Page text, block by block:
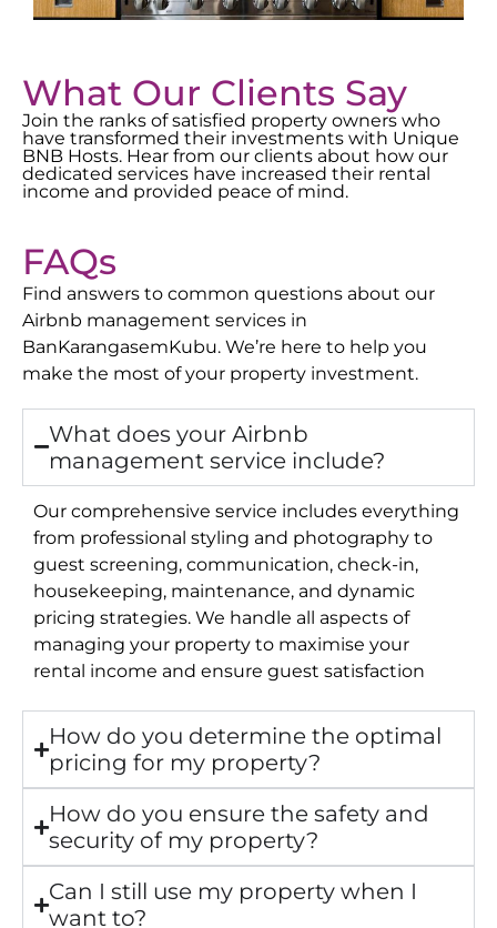
What Our Clients Say
Join the ranks of satisfied property owners who
have transformed their investments with Unique
BNB Hosts. Hear from our clients about how our
dedicated services have increased their rental
income and provided peace of mind.
FAQs
Find answers to common questions about our
Airbnb management services in
BanKarangasemKubu. We’re here to help you
make the most of your property investment.
What does your Airbnb
management service include?
Our comprehensive service includes everything
from professional styling and photography to
guest screening, communication, check-in,
housekeeping, maintenance, and dynamic
pricing strategies. We handle all aspects of
managing your property to maximise your
rental income and ensure guest satisfaction
How do you determine the optimal
pricing for my property?
How do you ensure the safety and
security of my property?
Can I still use my property when I
want to?